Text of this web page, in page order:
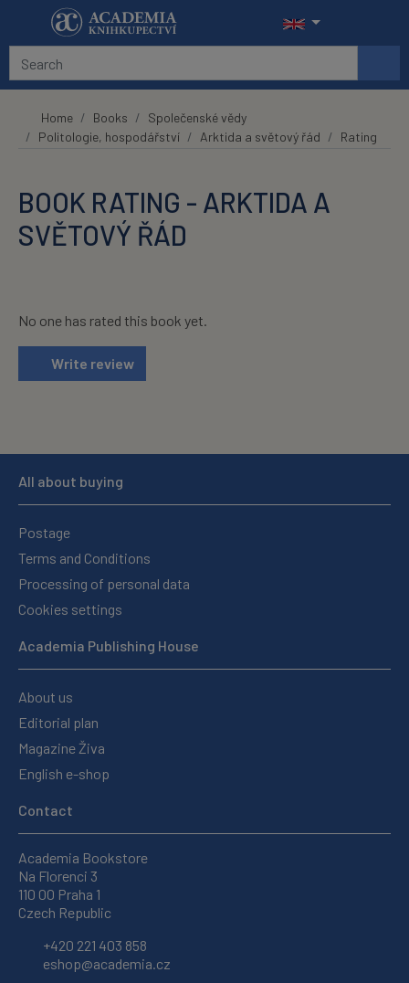
Skip to main content
Home Books
Společenské vědy
Politologie, hospodářství
Arktida a světový řád Rating
BOOK RATING - ARKTIDA A
SVĚTOVÝ ŘÁD
No one has rated this book yet.
Write review
All about buying
Postage
Terms and Conditions
Processing of personal data
Cookies settings
Academia Publishing House
About us
Editorial plan
Magazine Živa
English e-shop
Contact
Academia Bookstore
Na Florenci 3
110 00 Praha 1
Czech Republic
+420 221 403 858
eshop@academia.cz